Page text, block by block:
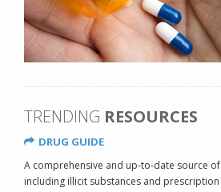
TRENDING RESOURCES
DRUG GUIDE
A comprehensive and up-to-date source
including illicit substances and